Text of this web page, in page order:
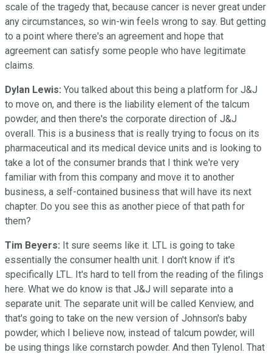
scale of the tragedy that, because cancer is never great under
any circumstances, so win-win feels wrong to say. But getting
to a point where there's an agreement and hope that
agreement can satisfy some people who have legitimate
claims.
Dylan Lewis: You talked about this being a platform for J&J
to move on, and there is the liability element of the talcum
powder, and then there's the corporate direction of J&J
overall. This is a business that is really trying to focus on its
pharmaceutical and its medical device units and is looking to
take a lot of the consumer brands that I think we're very
familiar with from this company and move it to another
business, a self-contained business that will have its next
chapter. Do you see this as another piece of that path for
them?
Tim Beyers: It sure seems like it. LTL is going to take
essentially the consumer health unit. I don't know if it's
specifically LTL. It's hard to tell from the reading of the filings
here. What we do know is that J&J will separate into a
separate unit. The separate unit will be called Kenview, and
that's going to take on the new version of Johnson's baby
powder, which I believe now, instead of talcum powder, will
be using things like cornstarch powder. And then Tylenol. That